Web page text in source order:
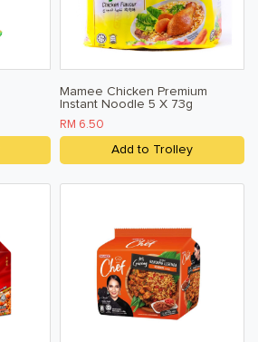
Mamee Chicken Premium
Instant Noodle 5 X 73g
RM 6.50
Add to Trolley